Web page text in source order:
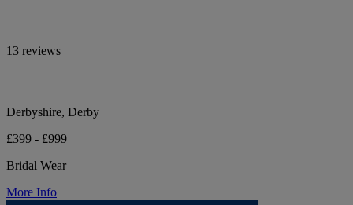
13 reviews
Derbyshire, Derby
£399 - £999
Bridal Wear
More Info